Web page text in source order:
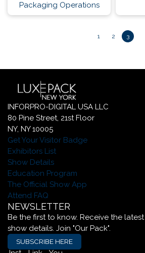
Packaging Operations
1 2 3
INFORPRO-DIGITAL USA LLC
80 Pine Street, 21st Floor
NY, NY 10005
Get Your Visitor Badge
Exhibitors List
Show Details
Education Program
The Official Show App
Attend FAQ
NEWSLETTER
Be the first to know. Receive the latest
show details. Join "Our Pack".
SUBSCRIBE HERE